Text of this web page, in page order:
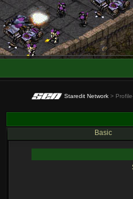
Staredit Network >
Basic